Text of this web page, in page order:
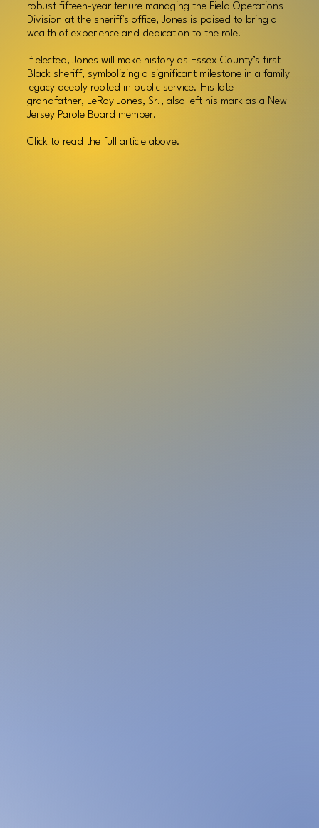
robust fifteen-year tenure managing the Field Operations
Division at the sheriff's office, Jones is poised to bring a
wealth of experience and dedication to the role.
If elected, Jones will make history as Essex County’s first
Black sheriff, symbolizing a significant milestone in a family
legacy deeply rooted in public service. His late
grandfather, LeRoy Jones, Sr., also left his mark as a New
Jersey Parole Board member.
Click to read thefull article above.